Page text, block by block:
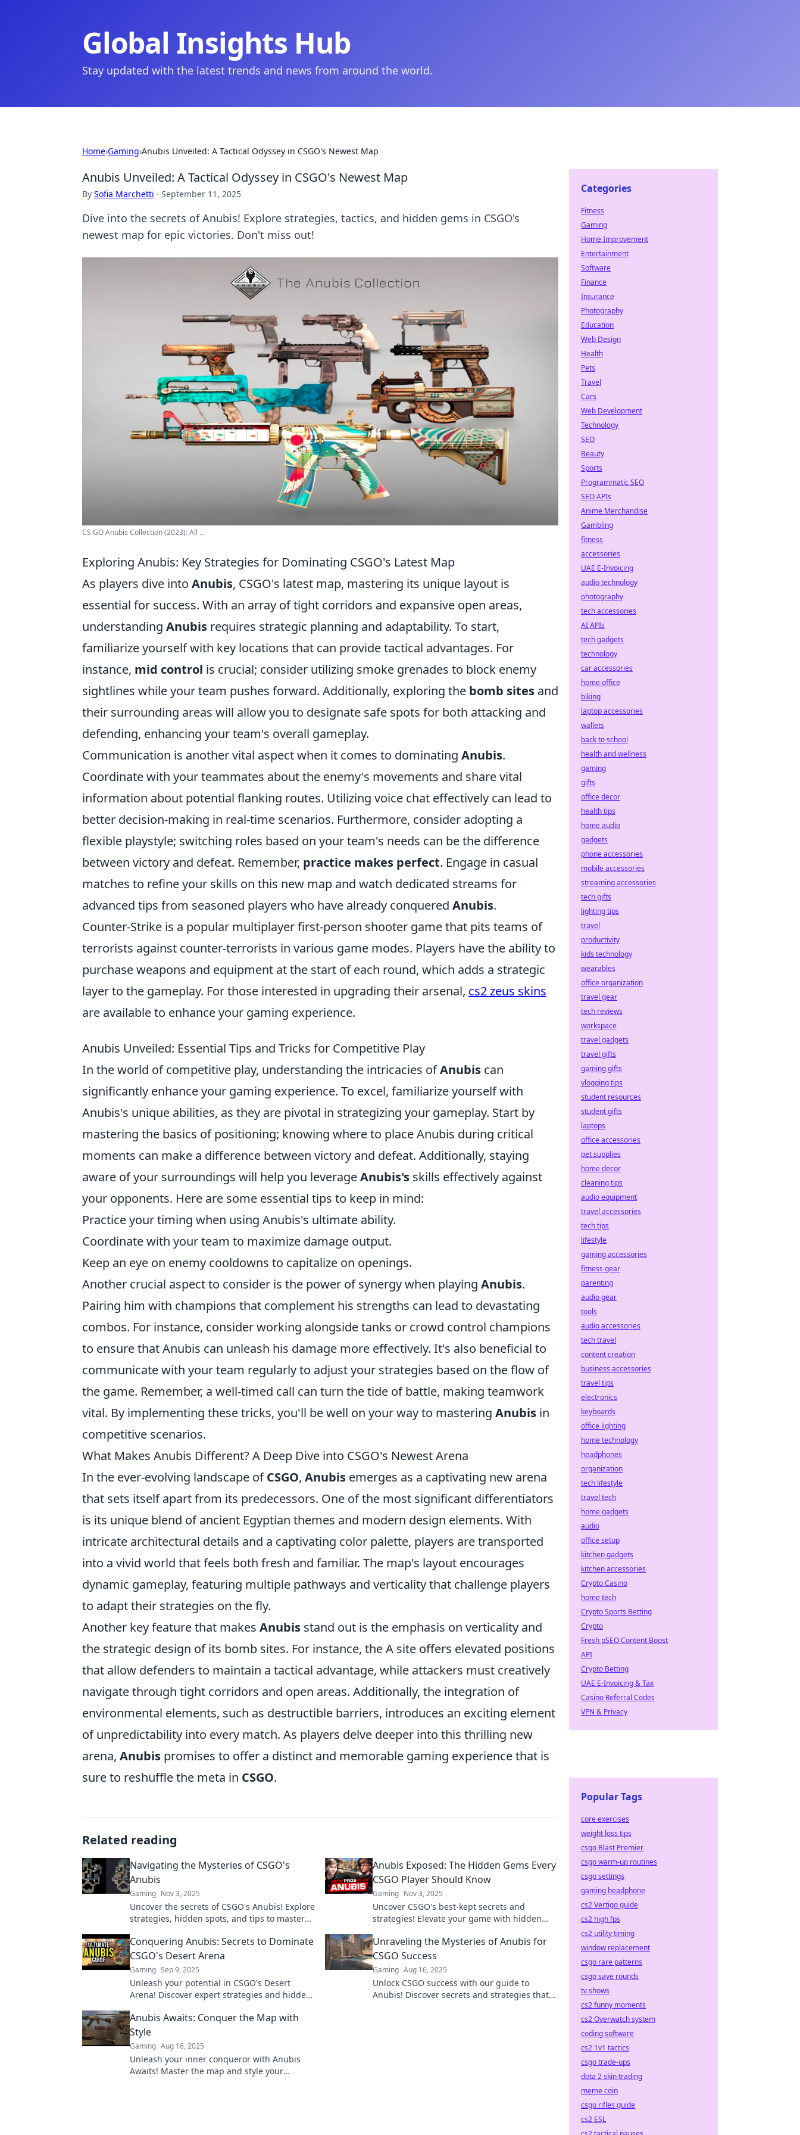
Global Insights Hub
Stay updated with the latest trends and news from around the world.
Home›Gaming›Anubis Unveiled: A Tactical Odyssey in CSGO's Newest Map
Anubis Unveiled: A Tactical Odyssey in CSGO's Newest Map
By Sofia Marchetti · September 11, 2025
Dive into the secrets of Anubis! Explore strategies, tactics, and hidden gems in CSGO's
newest map for epic victories. Don't miss out!
CS:GO Anubis Collection (2023): All ...
Exploring Anubis: Key Strategies for Dominating CSGO's Latest Map
As players dive into Anubis, CSGO's latest map, mastering its unique layout is
essential for success. With an array of tight corridors and expansive open areas,
understanding Anubis requires strategic planning and adaptability. To start,
familiarize yourself with key locations that can provide tactical advantages. For
instance, mid control is crucial; consider utilizing smoke grenades to block enemy
sightlines while your team pushes forward. Additionally, exploring the bomb sites and
their surrounding areas will allow you to designate safe spots for both attacking and
defending, enhancing your team's overall gameplay.
Communication is another vital aspect when it comes to dominating Anubis.
Coordinate with your teammates about the enemy's movements and share vital
information about potential flanking routes. Utilizing voice chat effectively can lead to
better decision-making in real-time scenarios. Furthermore, consider adopting a
flexible playstyle; switching roles based on your team's needs can be the difference
between victory and defeat. Remember, practice makes perfect. Engage in casual
matches to refine your skills on this new map and watch dedicated streams for
advanced tips from seasoned players who have already conquered Anubis.
Counter-Strike is a popular multiplayer first-person shooter game that pits teams of
terrorists against counter-terrorists in various game modes. Players have the ability to
purchase weapons and equipment at the start of each round, which adds a strategic
layer to the gameplay. For those interested in upgrading their arsenal, cs2 zeus skins
are available to enhance your gaming experience.
Anubis Unveiled: Essential Tips and Tricks for Competitive Play
In the world of competitive play, understanding the intricacies ofAnubis can
significantly enhance your gaming experience. To excel, familiarize yourself with
Anubis's unique abilities, as they are pivotal in strategizing your gameplay. Start by
mastering the basics of positioning; knowing where to place Anubis during critical
moments can make a difference between victory and defeat. Additionally, staying
aware of your surroundings will help you leverageAnubis's skills effectively against
your opponents. Here are some essential tips to keep in mind:
Practice your timing when using Anubis's ultimate ability.
Coordinate with your team to maximize damage output.
Keep an eye on enemy cooldowns to capitalize on openings.
Another crucial aspect to consider is the power of synergy when playing Anubis.
Pairing him with champions that complement his strengths can lead to devastating
combos. For instance, consider working alongside tanks or crowd control champions
to ensure that Anubis can unleash his damage more effectively. It's also beneficial to
communicate with your team regularly to adjust your strategies based on the flow of
the game. Remember, a well-timed call can turn the tide of battle, making teamwork
vital. By implementing these tricks, you'll be well on your way to mastering Anubis in
competitive scenarios.
What Makes Anubis Different? A Deep Dive into CSGO's Newest Arena
In the ever-evolving landscape ofCSGO, Anubis emerges as a captivating new arena
that sets itself apart from its predecessors. One of the most significant differentiators
is its unique blend of ancient Egyptian themes and modern design elements. With
intricate architectural details and a captivating color palette, players are transported
into a vivid world that feels both fresh and familiar. The map's layout encourages
dynamic gameplay, featuring multiple pathways and verticality that challenge players
to adapt their strategies on the fly.
Another key feature that makes Anubis stand out is the emphasis on verticality and
the strategic design of its bomb sites. For instance, the A site offers elevated positions
that allow defenders to maintain a tactical advantage, while attackers must creatively
navigate through tight corridors and open areas. Additionally, the integration of
environmental elements, such as destructible barriers, introduces an exciting element
of unpredictability into every match. As players delve deeper into this thrilling new
arena, Anubis promises to offer a distinct and memorable gaming experience that is
sure to reshuffle the meta in CSGO.
Related reading
Navigating the Mysteries of CSGO's
Anubis
Gaming Nov 3, 2025
Uncover the secrets of CSGO's Anubis! Explore
strategies, hidden spots, and tips to master
Anubis Exposed: The Hidden Gems Every
CSGO Player Should Know
Gaming Nov 3, 2025
Uncover CSGO's best-kept secrets and
strategies! Elevate your game with hidden
Exposed.
Conquering Anubis: Secrets to Dominate
CSGO's Desert Arena
Gaming Sep 9, 2025
Unleash your potential in CSGO's Desert
Arena! Discover expert strategies and hidden
opponents!
Unraveling the Mysteries of Anubis for
CSGO Success
Gaming Aug 16, 2025
Unlock CSGO success with our guide to
Anubis! Discover secrets and strategies that
Anubis Awaits: Conquer the Map with
Style
Gaming Aug 16, 2025
Unleash your inner conqueror with Anubis
Awaits! Master the map and style your
Categories
Fitness
Gaming
Home Improvement
Entertainment
Software
Finance
Insurance
Photography
Education
Web Design
Health
Pets
Travel
Cars
Web Development
Technology
SEO
Beauty
Sports
Programmatic SEO
SEO APIs
Anime Merchandise
Gambling
fitness
accessories
UAE E-Invoicing
audio technology
photography
tech accessories
AI APIs
tech gadgets
technology
car accessories
home office
biking
laptop accessories
wallets
back to school
health and wellness
gaming
gifts
office decor
health tips
home audio
gadgets
phone accessories
mobile accessories
streaming accessories
tech gifts
lighting tips
travel
productivity
kids technology
wearables
office organization
travel gear
tech reviews
workspace
travel gadgets
travel gifts
gaming gifts
vlogging tips
student resources
student gifts
laptops
office accessories
pet supplies
home decor
cleaning tips
audio equipment
travel accessories
tech tips
lifestyle
gaming accessories
fitness gear
parenting
audio gear
tools
audio accessories
tech travel
content creation
business accessories
travel tips
electronics
keyboards
office lighting
home technology
headphones
organization
tech lifestyle
travel tech
home gadgets
audio
office setup
kitchen gadgets
kitchen accessories
Crypto Casino
home tech
Crypto Sports Betting
Crypto
Fresh pSEO Content Boost
API
Crypto Betting
UAE E-Invoicing & Tax
Casino Referral Codes
VPN & Privacy
Popular Tags
core exercises
weight loss tips
csgo Blast Premier
csgo warm-up routines
csgo settings
gaming headphone
cs2 Vertigo guide
cs2 high fps
cs2 utility timing
window replacement
csgo rare patterns
csgo save rounds
tv shows
cs2 funny moments
cs2 Overwatch system
coding software
cs2 1v1 tactics
csgo trade-ups
dota 2 skin trading
meme coin
csgo rifles guide
cs2 ESL